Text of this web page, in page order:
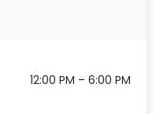
12:00 PM – 6:00 PM